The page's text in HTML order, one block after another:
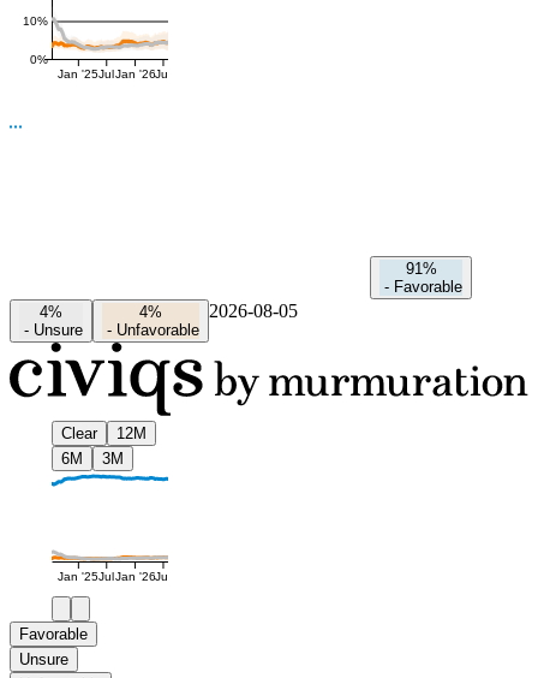
0%
10%
Jan '25Jul Jan '26Jul
91%
- Favorable
4%
- Unsure
4%
- Unfavorable
2026-08-05
Clear
12M
6M
3M
Jan '25JulJan '26Jul
Favorable
Unsure